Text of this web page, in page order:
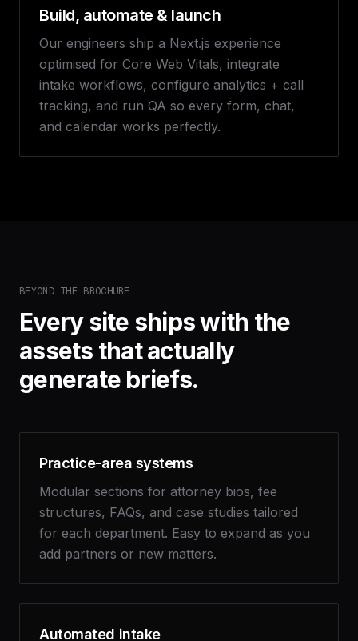
Build, automate & launch
Our engineers ship a Next.js experience
optimised for Core Web Vitals, integrate
intake workflows, configure analytics + call
tracking, and run QA so every form, chat,
and calendar works perfectly.
BEYOND THE BROCHURE
Every site ships with the
assets that actually
generate briefs.
Practice-area systems
Modular sections for attorney bios, fee
structures, FAQs, and case studies tailored
for each department. Easy to expand as you
add partners or new matters.
Automated intake